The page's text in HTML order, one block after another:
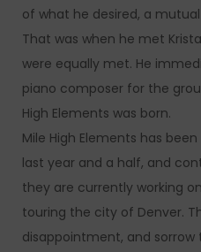
of what he desired, a
That was when he met
were equally met. He
piano composer for the
High Elements was born.
Mile High Elements has
last year and a half, and
they are currently working
touring the city of Denver.
disappointment, and